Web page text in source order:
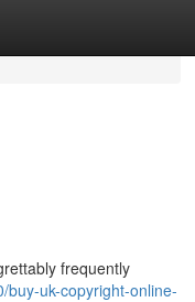
frequently
buy-uk-copyright-online-